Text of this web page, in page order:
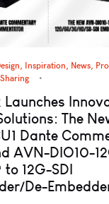
, Inspiration, News,
Launches
The
Dante
AVN-DIO10-
12G-SDI
De-